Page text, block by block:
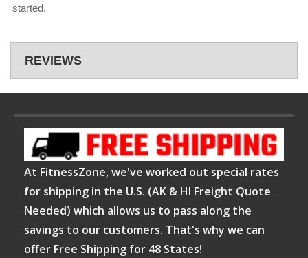
started.
REVIEWS
At FitnessZone, we've worked out special rates
for shipping in the U.S. (AK & HI Freight Quote
Needed) which allows us to pass along the
savings to our customers. That's why we can
offer Free Shipping for 48 States!